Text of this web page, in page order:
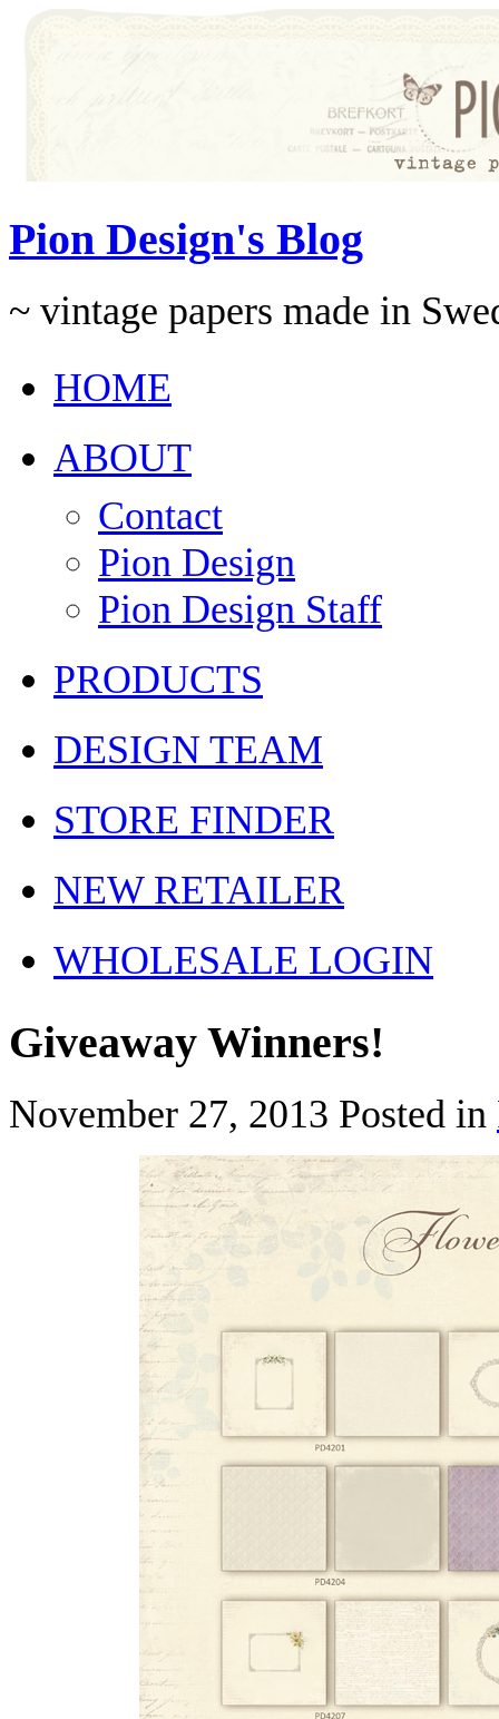
Pion Design's Blog
~ vintage papers made in
HOME
ABOUT
Contact
Pion Design
Pion Design Staff
PRODUCTS
DESIGN TEAM
STORE FINDER
NEW RETAILER
WHOLESALE LOGIN
Giveaway Winners!
November 27, 2013 Posted in